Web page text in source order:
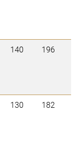
140 196
130 182